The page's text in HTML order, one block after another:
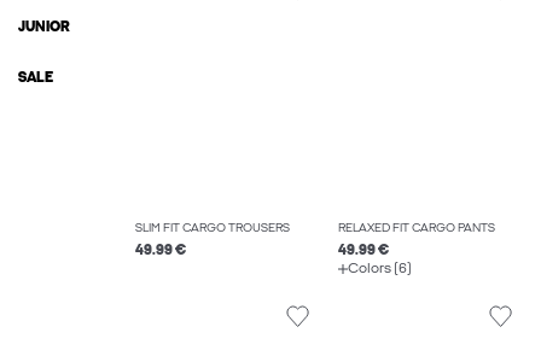
JUNIOR
SALE
SLIM FIT CARGO TROUSERS
49.99 €
RELAXED FIT CARGO PANTS
49.99 €
Colors (6)